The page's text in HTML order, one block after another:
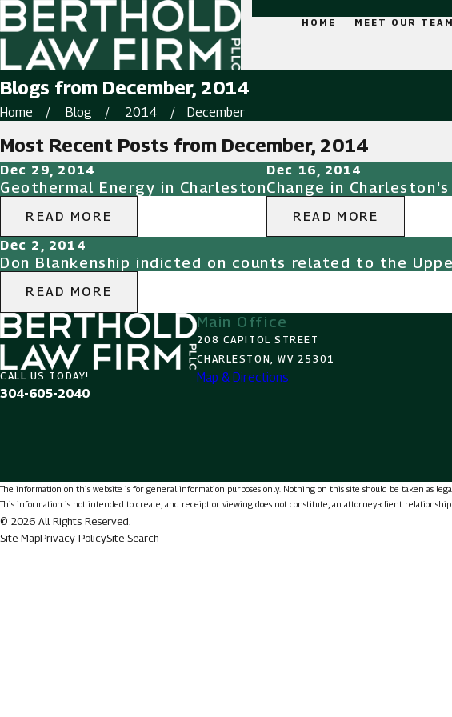
HOME MEET OUR TEAM
Blogs from December, 2014
Home Blog 2014 December
Most Recent Posts from December, 2014
Dec 29, 2014
Geothermal Energy in Charleston
READ MORE
Dec 16, 2014
Change in
READ MORE
Dec 2, 2014
Don Blankenship indicted on counts related to the
READ MORE
CALL US TODAY!
304-605-2040
Main Office
208 CAPITOL STREET
CHARLESTON, WV 25301
Map & Directions
The information on this website is for general information purposes only. Nothing on this site should be taken as
This information is not intended to create, and receipt or viewing does not constitute, an attorney-client relationship.
© 2026 All Rights Reserved.
Site MapPrivacy PolicySite Search